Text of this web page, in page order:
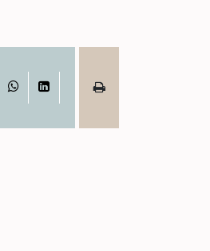
WhatsAppLinkedIn